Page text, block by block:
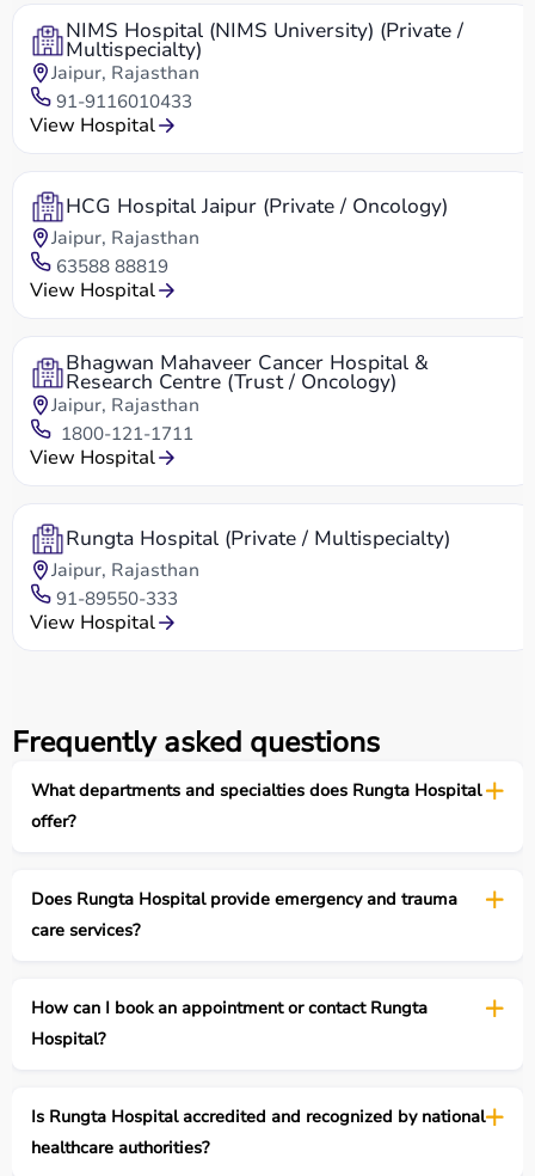
NIMS Hospital (NIMS University) (Private /
Multispecialty)
Jaipur, Rajasthan
91-9116010433
View Hospital
HCG Hospital Jaipur (Private / Oncology)
Jaipur, Rajasthan
63588 88819
View Hospital
Bhagwan Mahaveer Cancer Hospital &
Research Centre (Trust / Oncology)
Jaipur, Rajasthan
1800-121-1711
View Hospital
Rungta Hospital (Private / Multispecialty)
Jaipur, Rajasthan
91-89550-333
View Hospital
Frequently asked questions
What departments and specialties does Rungta Hospital
offer?
Does Rungta Hospital provide emergency and trauma
care services?
How can I book an appointment or contact Rungta
Hospital?
Is Rungta Hospital accredited and recognized by national
healthcare authorities?